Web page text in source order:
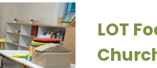
LOT